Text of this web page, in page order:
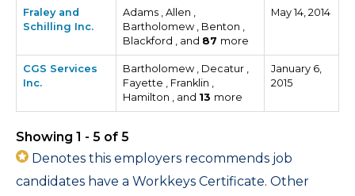
Fraley and
Schilling Inc.
Adams , Allen ,
Bartholomew , Benton ,
Blackford , and 87 more
May 14, 2014
CGS Services
Inc.
Bartholomew , Decatur ,
Fayette , Franklin ,
Hamilton , and 13 more
January 6,
2015
Showing 1 - 5 of 5
Denotes this employers recommends job
candidates have a Workkeys Certificate. Other